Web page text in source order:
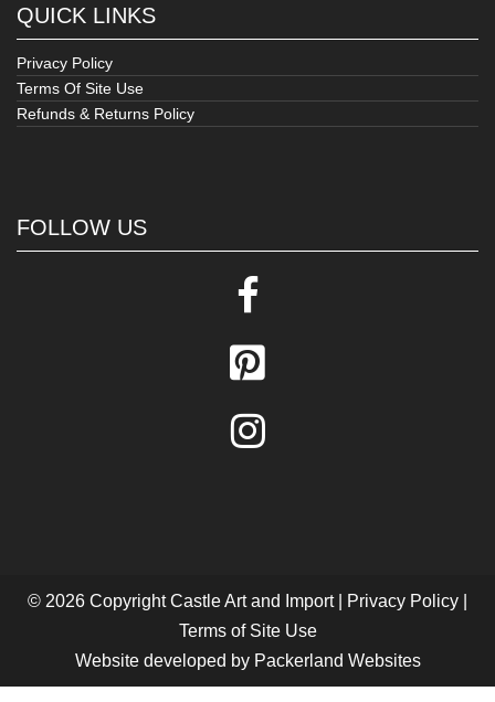
QUICK LINKS
Privacy Policy
Terms Of Site Use
Refunds & Returns Policy
FOLLOW US
© 2026 CopyrightCastle Art and Import| Privacy Policy
Terms of Site Use
Website developed by Packerland Websites